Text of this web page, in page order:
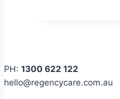
PH: 1300 622 122
hello@regencycare.com.au